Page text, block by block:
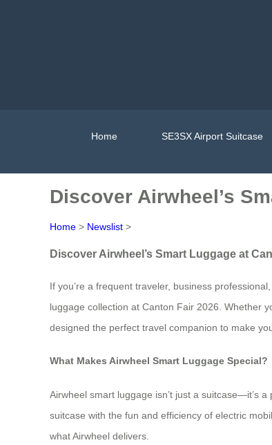
Home SE3SX Airport Suitcase
Discover Airwheel’s
Home > Newslist >
Discover Airwheel’s Smart Luggage at
If you’re a frequent traveler, business
luggage collection at Canton Fair 2026. Whether
designed the perfect travel companion to make
What Makes Airwheel Smart Luggage Special?
Airwheel smart luggage isn’t just a suitcase—it’s
suitcase with the fun and efficiency of electric
what Airwheel delivers.